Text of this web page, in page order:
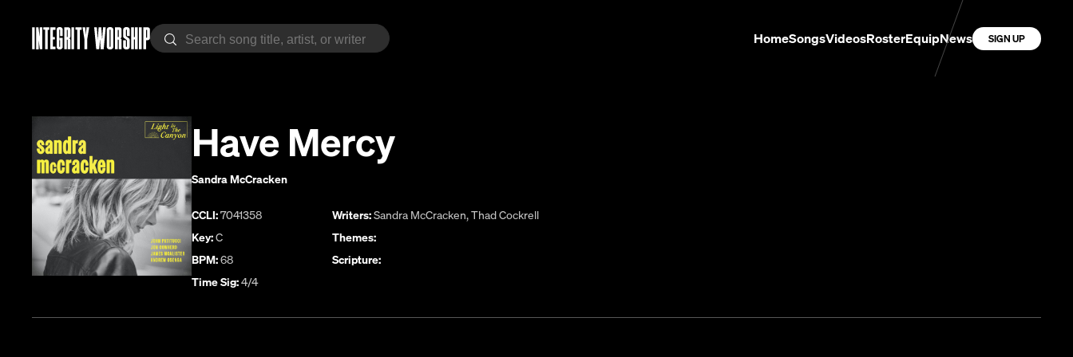
HomeSongsVideosRosterEquipNews SIGN UP
Have Mercy
Sandra McCracken
CCLI:7041358
Key:C
BPM:68
Time Sig:4/4
Writers:Sandra McCracken,Thad Cockrell
Themes:
Scripture: